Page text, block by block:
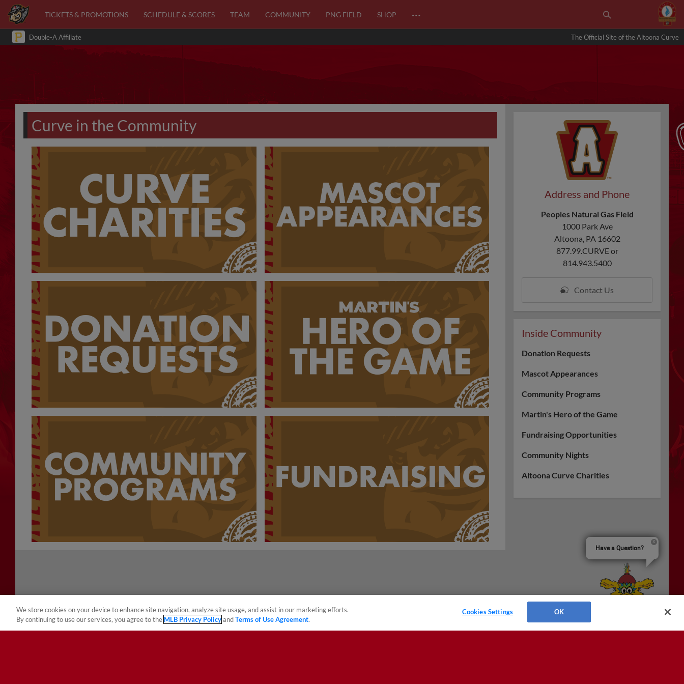
TICKETS & PROMOTIONS SCHEDULE & SCORES TEAM COMMUNITY PNG FIELD SHOP …
Double-A Affiliate The Official Site of the Altoona Curve
Curve in the Community
Address and Phone
Peoples Natural Gas Field
1000 Park Ave
Altoona, PA 16602
877.99.CURVE or
814.943.5400
Contact Us
Inside Community
Donation Requests
Mascot Appearances
Community Programs
Martin's Hero of the Game
Fundraising Opportunities
Community Nights
Altoona Curve Charities
We store cookies on your device to enhance site navigation, analyze site usage, and assist in our marketing efforts.
By continuing to use our services, you agree to the MLB Privacy PolicyandTerms of Use Agreement.
Cookies Settings OK
Have a Question?